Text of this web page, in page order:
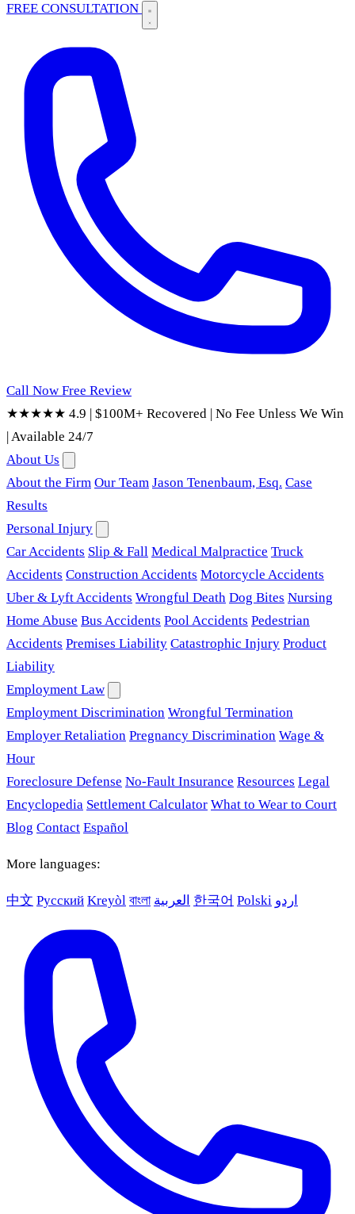
FREE CONSULTATION
Call Now Free Review
★★★★★ 4.9 | $100M+ Recovered | No Fee Unless We Win
|Available 24/7
About Us
About the Firm Our Team Jason Tenenbaum, Esq. Case
Results
Personal Injury
Car Accidents Slip & Fall Medical Malpractice Truck
Accidents Construction Accidents Motorcycle Accidents
Uber & Lyft Accidents Wrongful Death Dog Bites Nursing
Home Abuse Bus Accidents Pool Accidents Pedestrian
Accidents Premises Liability Catastrophic Injury Product
Liability
Employment Law
Employment Discrimination Wrongful Termination
Employer Retaliation Pregnancy Discrimination Wage &
Hour
Foreclosure Defense No-Fault Insurance Resources Legal
Encyclopedia Settlement Calculator What to Wear to Court
Blog Contact Español
More languages:
中文 Русский Kreyòl বাংলা العربية 한국어 Polski اردو